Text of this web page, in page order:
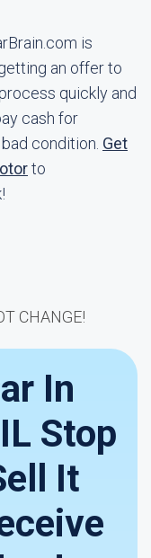
is
an offer to
quickly and
cash for
condition. Get
to
CHANGE!
In
Stop
It